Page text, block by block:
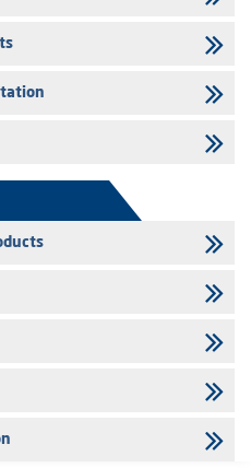
threshold of 5%
the information dossier related to
dossier related to the